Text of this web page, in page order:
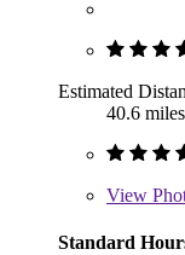
Estimated
40.6 miles
View
Standard